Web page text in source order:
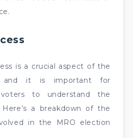
is a crucial aspect of the
and it is important for
to understand the
a breakdown of the
in the MRO election